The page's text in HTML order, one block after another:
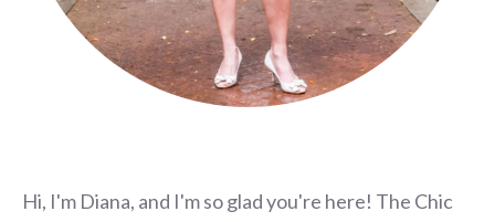
Hi, I'm Diana, and I'm so glad you're here! The Chic